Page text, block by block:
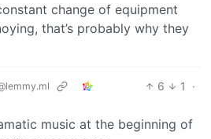
change of equipment
that’s probably why they
6 1
·
music at the beginning of